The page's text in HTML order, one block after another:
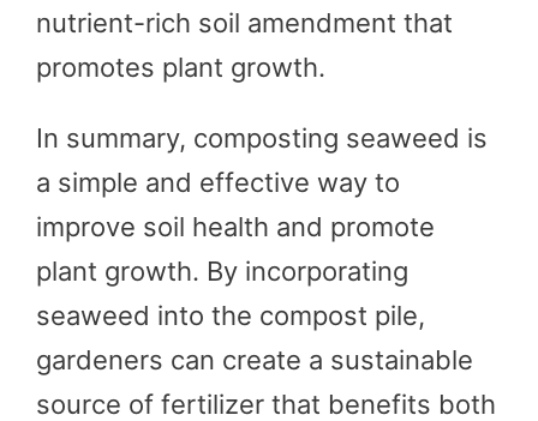
nutrient-rich soil amendment that
promotes plant growth.
In summary, composting seaweed is
a simple and effective way to
improve soil health and promote
plant growth. By incorporating
seaweed into the compost pile,
gardeners can create a sustainable
source of fertilizer that benefits both